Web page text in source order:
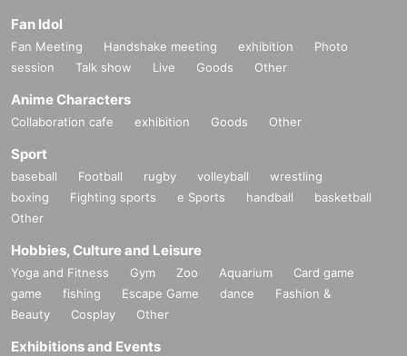
Fan Idol
Fan Meeting Handshake meeting exhibition
Photo
session
Talk show Live Goods Other
Anime Characters
Collaboration cafe exhibition Goods Other
Sport
baseball Football rugby volleyball
wrestling
boxing
Fighting sports e Sports handball
basketball
Other
Hobbies, Culture and Leisure
Yoga and Fitness Gym Zoo Aquarium
Card game
game
fishing Escape Game dance
Fashion &
Beauty
Cosplay Other
Exhibitions and Events